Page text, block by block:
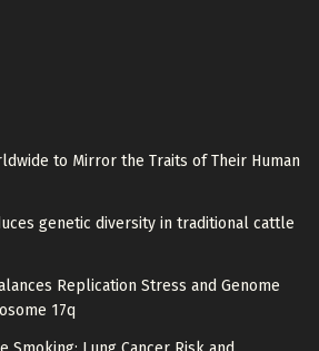
to Mirror the Traits of Their Human
genetic diversity in traditional cattle
Replication Stress and Genome
17q